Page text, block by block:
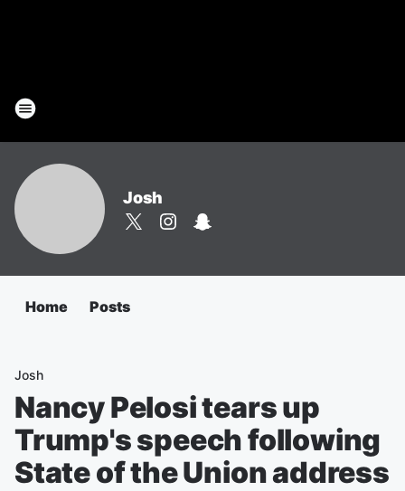
Josh
Home Posts
Josh
Nancy Pelosi tears up
Trump's speech following
State of the Union address